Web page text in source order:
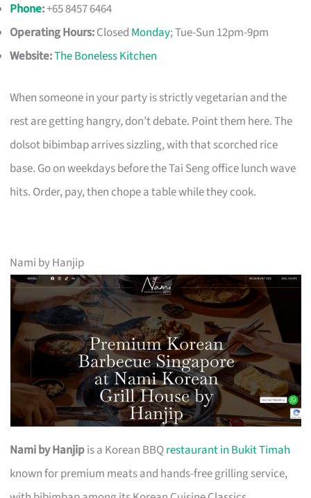
Phone:+65 8457 6464
Operating Hours:Closed Monday; Tue-Sun 12pm-9pm
Website:The Boneless Kitchen
When someone in your party is strictly vegetarian and the
rest are getting hangry, don’t debate. Point them here. The
dolsot bibimbap arrives sizzling, with that scorched rice
base. Go on weekdays before the Tai Seng office lunch wave
hits. Order, pay, then chope a table while they cook.
Nami by Hanjip
Nami by Hanjipis a Korean BBQrestaurant in Bukit Timah
known for premium meats and hands-free grilling service,